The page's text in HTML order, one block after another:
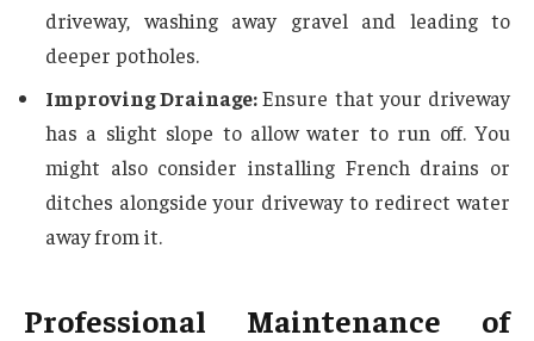
driveway, washing away gravel and leading to
deeper potholes.
Improving Drainage:Ensure that your driveway
has a slight slope to allow water to run off. You
might also consider installing French drains or
ditches alongside your driveway to redirect water
away from it.
Professional Maintenance of